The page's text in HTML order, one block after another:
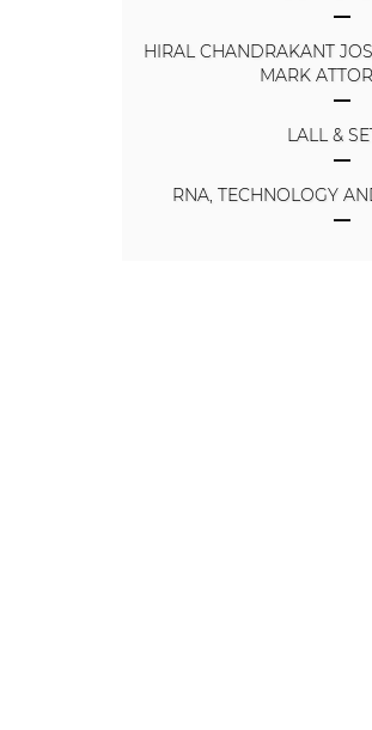
HIRAL CHANDRAKANT
MARK
LALL &
RNA, TECHNOLOGY